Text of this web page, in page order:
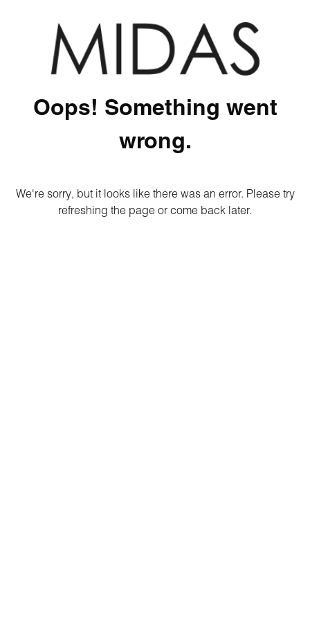
Oops! Something went
wrong.
We're sorry, but it looks like there was an error. Please try
refreshing the page or come back later.